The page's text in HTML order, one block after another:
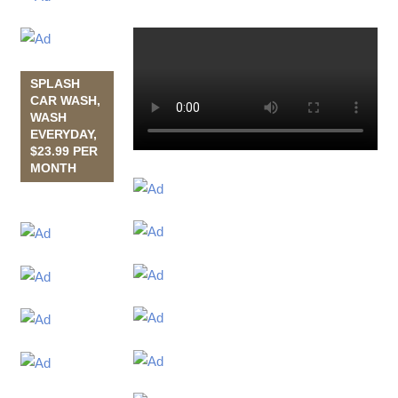
SPLASH
CAR WASH,
WASH
EVERYDAY,
$23.99 PER
MONTH